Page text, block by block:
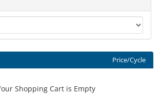
Price/Cycle
Shopping Cart is Empty